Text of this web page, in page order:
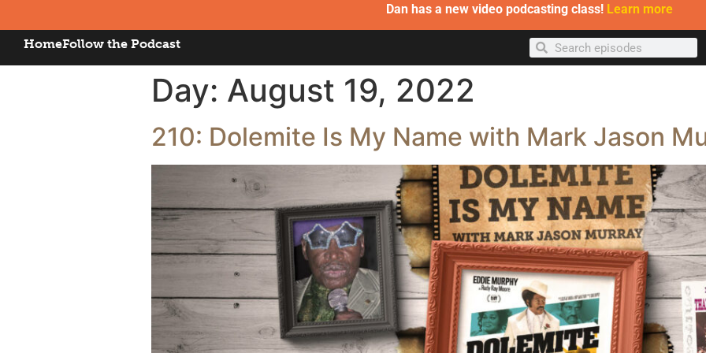
Dan has a new video podcasting class! Learn more
HomeFollow the Podcast
Day: August 19, 2022
210: Dolemite Is My Name with Mark Jason